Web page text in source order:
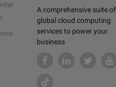
A comprehensive suite of
global cloud computing
services to power your
business